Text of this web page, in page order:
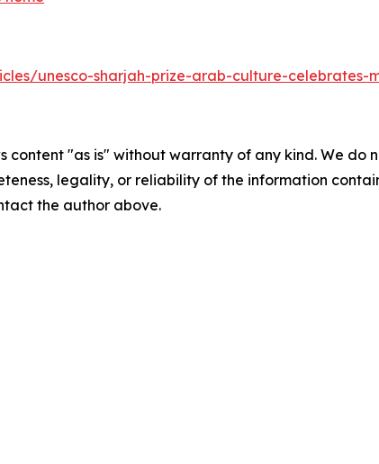
unesco-sharjah-prize-arab-culture-celebrates-
content "as is" without warranty of any kind. We
legality, or reliability of the information
the author above.